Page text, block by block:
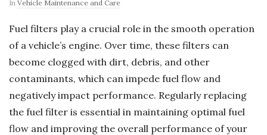
In Vehicle Maintenance and Care
Fuel filters play a crucial role in the smooth operation
of a vehicle’s engine. Over time, these filters can
become clogged with dirt, debris, and other
contaminants, which can impede fuel flow and
negatively impact performance. Regularly replacing
the fuel filter is essential in maintaining optimal fuel
flow and improving the overall performance of your